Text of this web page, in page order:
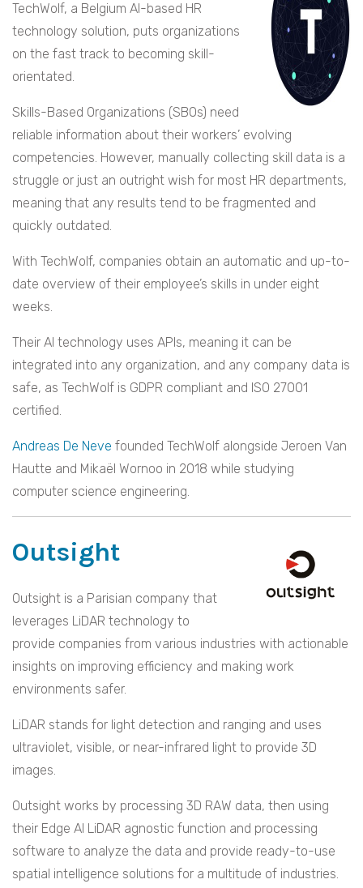
TechWolf, a Belgium AI-based HR
technology solution, puts organizations
on the fast track to becoming skill-
orientated.
Skills-Based Organizations (SBOs) need
reliable information about their workers’ evolving
competencies. However, manually collecting skill data is a
struggle or just an outright wish for most HR departments,
meaning that any results tend to be fragmented and
quickly outdated.
With TechWolf, companies obtain an automatic and up-to-
date overview of their employee’s skills in under eight
weeks.
Their AI technology uses APIs, meaning it can be
integrated into any organization, and any company data is
safe, as TechWolf is GDPR compliant and ISO 27001
certified.
Andreas De Neve founded TechWolf alongside Jeroen Van
Hautte and Mikaël Wornoo in 2018 while studying
computer science engineering.
Outsight
Outsight is a Parisian company that
leverages LiDAR technology to
provide companies from various industries with actionable
insights on improving efficiency and making work
environments safer.
LiDAR stands for light detection and ranging and uses
ultraviolet, visible, or near-infrared light to provide 3D
images.
Outsight works by processing 3D RAW data, then using
their Edge AI LiDAR agnostic function and processing
software to analyze the data and provide ready-to-use
spatial intelligence solutions for a multitude of industries.